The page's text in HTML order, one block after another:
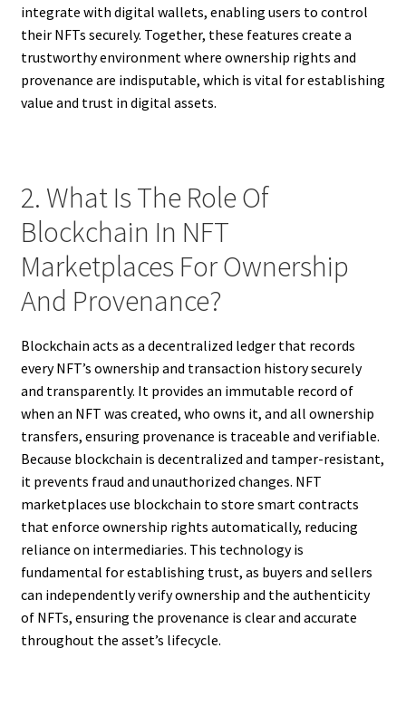
integrate with digital wallets, enabling users to control
their NFTs securely. Together, these features create a
trustworthy environment where ownership rights and
provenance are indisputable, which is vital for establishing
value and trust in digital assets.
2. What Is The Role Of
Blockchain In NFT
Marketplaces For Ownership
And Provenance?
Blockchain acts as a decentralized ledger that records
every NFT’s ownership and transaction history securely
and transparently. It provides an immutable record of
when an NFT was created, who owns it, and all ownership
transfers, ensuring provenance is traceable and verifiable.
Because blockchain is decentralized and tamper-resistant,
it prevents fraud and unauthorized changes. NFT
marketplaces use blockchain to store smart contracts
that enforce ownership rights automatically, reducing
reliance on intermediaries. This technology is
fundamental for establishing trust, as buyers and sellers
can independently verify ownership and the authenticity
of NFTs, ensuring the provenance is clear and accurate
throughout the asset’s lifecycle.